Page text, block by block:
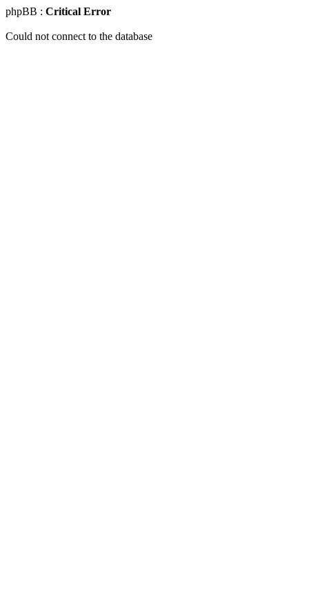
phpBB : Critical Error
Could not connect to the database